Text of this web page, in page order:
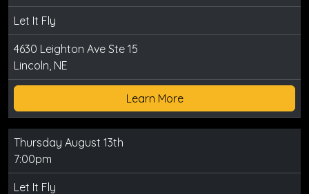
Let It Fly
4630 Leighton Ave Ste 15
Lincoln, NE
Learn More
Thursday August 13th
7:00pm
Let It Fly